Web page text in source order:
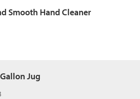
Smooth Hand Cleaner
Jug